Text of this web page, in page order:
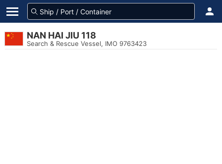
NAN HAI JIU 118
Search & Rescue Vessel, IMO 9763423